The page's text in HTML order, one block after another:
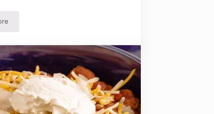
Chicken Salad Recipe – Quick, Simple And Delicious!